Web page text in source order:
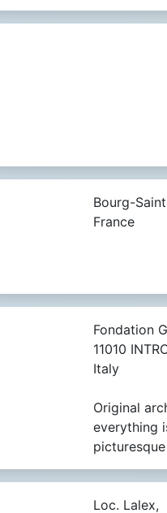
Bourg-
France
Fondation
11010
Italy
Original
everything
Loc. Lalex,